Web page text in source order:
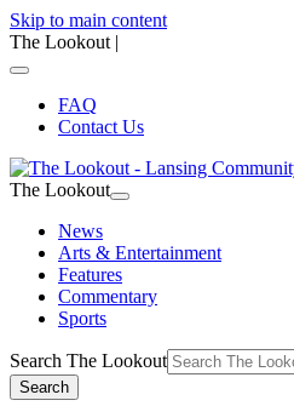
Skip to main content
The Lookout |
FAQ
Contact Us
The Lookout
News
Arts & Entertainment
Features
Commentary
Sports
Search The Lookout
Search